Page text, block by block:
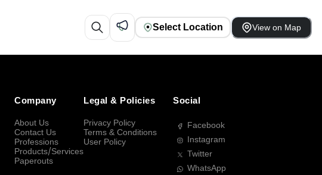
Select Location View on Map
Company
About Us
Contact Us
Professions
Products/Services
Paperouts
Legal & Policies
Privacy Policy
Terms & Conditions
User Policy
Social
Facebook
Instagram
Twitter
WhatsApp